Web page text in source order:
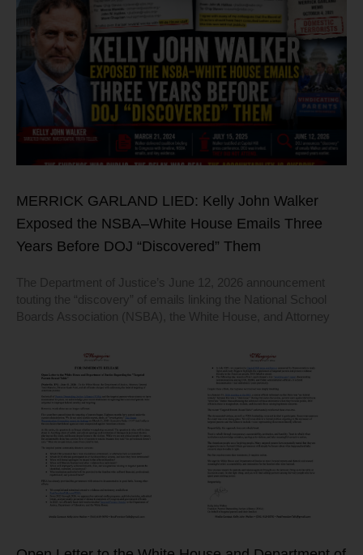
MERRICK GARLAND LIED: Kelly John Walker
Exposed the NSBA–White House Emails Three
Years Before DOJ “Discovered” Them
The Department of Justice’s June 12, 2026 announcement
touting the “discovery” of emails linking the National School
Boards Association (NSBA), the White House, and Attorney